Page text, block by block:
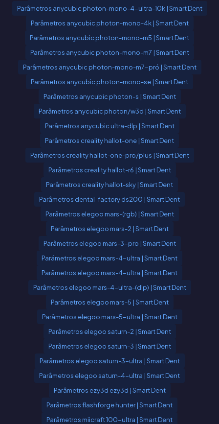
Parâmetros anycubic photon-mono-4-ultra-10k | Smart Dent
Parâmetros anycubic photon-mono-4k | Smart Dent
Parâmetros anycubic photon-mono-m5 | Smart Dent
Parâmetros anycubic photon-mono-m7 | Smart Dent
Parâmetros anycubic photon-mono-m7-pró | Smart Dent
Parâmetros anycubic photon-mono-se | Smart Dent
Parâmetros anycubic photon-s | Smart Dent
Parâmetros anycubic photon/w3d | Smart Dent
Parâmetros anycubic ultra-dlp | Smart Dent
Parâmetros creality hallot-one | Smart Dent
Parâmetros creality hallot-one-pro/plus | Smart Dent
Parâmetros creality hallot-r6 | Smart Dent
Parâmetros creality hallot-sky | Smart Dent
Parâmetros dental-factory ds200 | Smart Dent
Parâmetros elegoo mars-(rgb) | Smart Dent
Parâmetros elegoo mars-2 | Smart Dent
Parâmetros elegoo mars-3-pro | Smart Dent
Parámetros elegoo mars-4-ultra | Smart Dent
Parâmetros elegoo mars-4-ultra | Smart Dent
Parâmetros elegoo mars-4-ultra-(dlp) | Smart Dent
Parâmetros elegoo mars-5 | Smart Dent
Parâmetros elegoo mars-5-ultra | Smart Dent
Parâmetros elegoo saturn-2 | Smart Dent
Parâmetros elegoo saturn-3 | Smart Dent
Parâmetros elegoo saturn-3-ultra | Smart Dent
Parâmetros elegoo saturn-4-ultra | Smart Dent
Parâmetros ezy3d ezy3d | Smart Dent
Parâmetros flashforge hunter | Smart Dent
Parâmetros miicraft 100-ultra | Smart Dent